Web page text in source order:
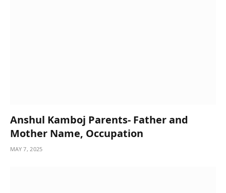
Anshul Kamboj Parents- Father and
Mother Name, Occupation
MAY 7, 2025